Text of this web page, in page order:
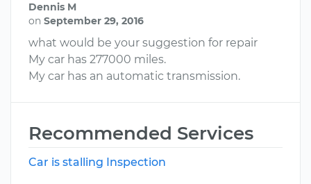
Dennis M
on September 29, 2016
what would be your suggestion for repair
My car has 277000 miles.
My car has an automatic transmission.
Recommended Services
Car is stalling Inspection